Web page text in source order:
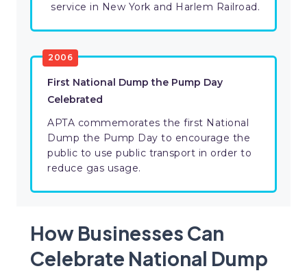
service in New York and Harlem Railroad.
2006
First National Dump the Pump Day
Celebrated
APTA commemorates the first National
Dump the Pump Day to encourage the
public to use public transport in order to
reduce gas usage.
How Businesses Can
Celebrate National Dump